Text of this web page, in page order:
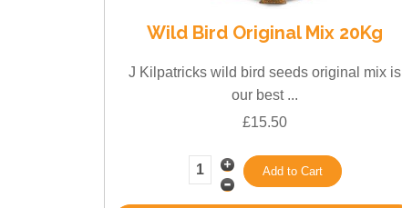
Wild Bird Original Mix 20Kg
J Kilpatricks wild bird seeds original mix is
our best ...
£15.50